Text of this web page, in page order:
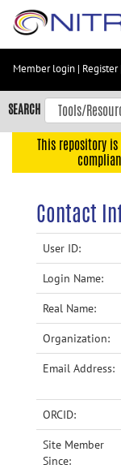
Skip
content
Skip
to
navigation
Accessibility
Member login | Register|
SEARCH
This repository
Contact
User ID:
Login Name:
Real Name:
Organization:
Email Address:
ORCID:
Site Member
Since: